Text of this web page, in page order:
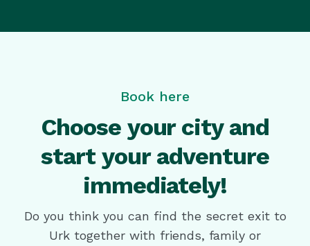
Book here
Choose your city and
start your adventure
immediately!
Do you think you can find the secret exit to
Urk together with friends, family or